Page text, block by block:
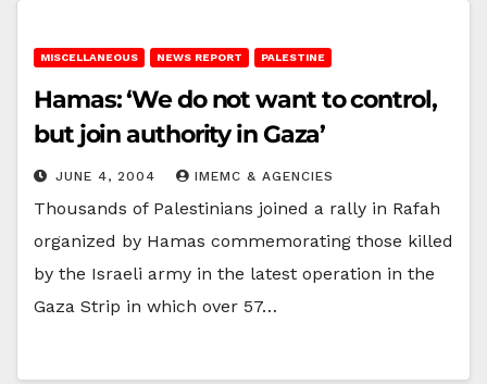
MISCELLANEOUS NEWS REPORT PALESTINE
Hamas: ‘We do not want to control,
but join authority in Gaza’
JUNE 4, 2004 IMEMC & AGENCIES
Thousands of Palestinians joined a rally in Rafah
organized by Hamas commemorating those killed
by the Israeli army in the latest operation in the
Gaza Strip in which over 57…